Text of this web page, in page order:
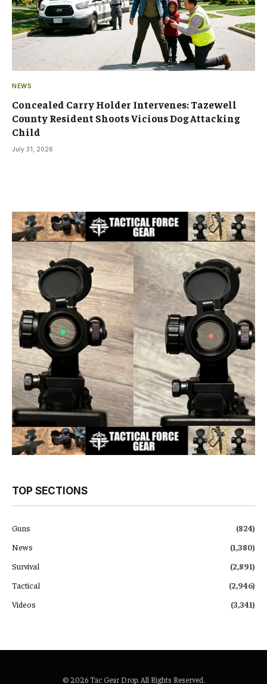
NEWS
Concealed Carry Holder Intervenes: Tazewell
County Resident Shoots Vicious Dog Attacking
Child
July 31, 2026
TOP SECTIONS
Guns
(824)
News
(1,380)
Survival
(2,891)
Tactical
(2,946)
Videos
(3,341)
© 2026 Tac Gear Drop. All Rights Reserved.